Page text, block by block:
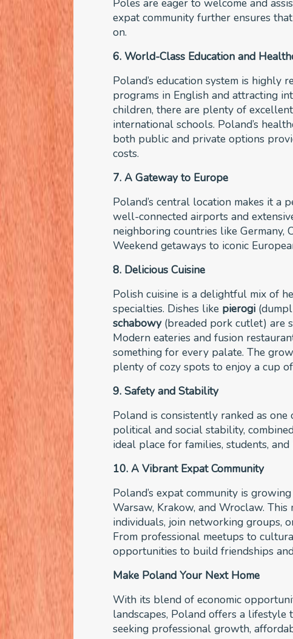
expat community further ensures
on.
6. World-Class Education and
Poland’s education system is highly
programs in English and attracting
children, there are plenty of
international schools. Poland’s
both public and private options
costs.
7. A Gateway to Europe
Poland’s central location makes it a
well-connected airports and
neighboring countries like Germany,
Weekend getaways to iconic
8. Delicious Cuisine
Polish cuisine is a delightful mix of
specialties. Dishes like pierogi
schabowy(breaded pork cutlet) are
Modern eateries and fusion
something for every palate. The
plenty of cozy spots to enjoy a cup
9. Safety and Stability
Poland is consistently ranked as
political and social stability,
ideal place for families, students,
10. A Vibrant Expat Community
Poland’s expat community is
Warsaw, Krakow, and Wroclaw.
individuals, join networking groups,
From professional meetups to
opportunities to build friendships
Make Poland Your Next Home
With its blend of economic
landscapes, Poland offers a lifestyle
seeking professional growth,